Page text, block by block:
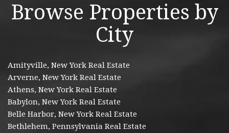
Browse Properties by
City
Amityville, New York Real Estate
Arverne, New York Real Estate
Athens, New York Real Estate
Babylon, New York Real Estate
Belle Harbor, New York Real Estate
Bethlehem, Pennsylvania Real Estate